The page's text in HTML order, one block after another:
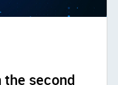
the second